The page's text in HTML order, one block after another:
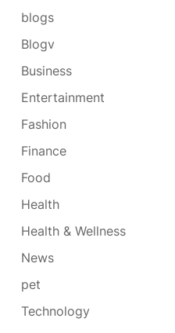
blogs
Blogv
Business
Entertainment
Fashion
Finance
Food
Health
Health & Wellness
News
pet
Technology